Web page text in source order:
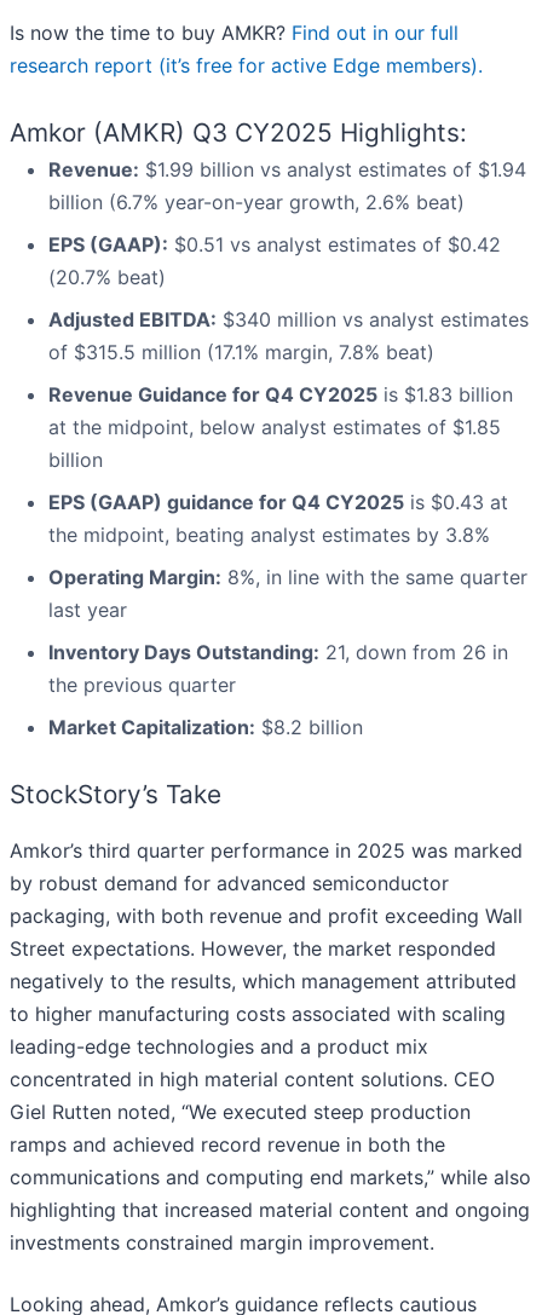
Is now the time to buy AMKR? Find out in our full
research report (it’s free for active Edge members).
Amkor (AMKR) Q3 CY2025 Highlights:
Revenue: $1.99 billion vs analyst estimates of $1.94
billion (6.7% year-on-year growth, 2.6% beat)
EPS (GAAP): $0.51 vs analyst estimates of $0.42
(20.7% beat)
Adjusted EBITDA: $340 million vs analyst estimates
of $315.5 million (17.1% margin, 7.8% beat)
Revenue Guidance for Q4 CY2025 is $1.83 billion
at the midpoint, below analyst estimates of $1.85
billion
EPS (GAAP) guidance for Q4 CY2025 is $0.43 at
the midpoint, beating analyst estimates by 3.8%
Operating Margin: 8%, in line with the same quarter
last year
Inventory Days Outstanding: 21, down from 26 in
the previous quarter
Market Capitalization: $8.2 billion
StockStory’s Take
Amkor’s third quarter performance in 2025 was marked
by robust demand for advanced semiconductor
packaging, with both revenue and profit exceeding Wall
Street expectations. However, the market responded
negatively to the results, which management attributed
to higher manufacturing costs associated with scaling
leading-edge technologies and a product mix
concentrated in high material content solutions. CEO
Giel Rutten noted, “We executed steep production
ramps and achieved record revenue in both the
communications and computing end markets,” while also
highlighting that increased material content and ongoing
investments constrained margin improvement.
Looking ahead, Amkor’s guidance reflects cautious